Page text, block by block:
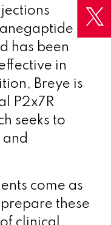
has been
in
Breye is
P2x7R
seeks to
come as
these